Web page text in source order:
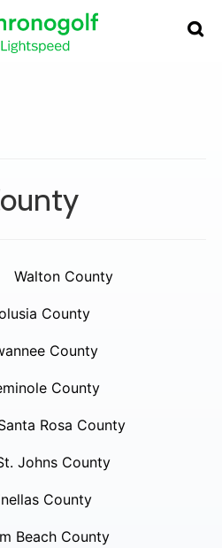
Walton County
County
County
County
Rosa County
Johns County
County
Beach County